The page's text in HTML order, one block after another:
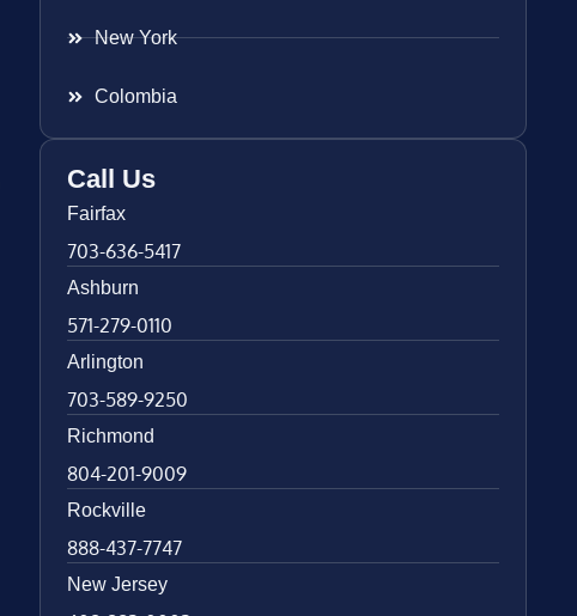
New York
Colombia
Call Us
Fairfax
703-636-5417
Ashburn
571-279-0110
Arlington
703-589-9250
Richmond
804-201-9009
Rockville
888-437-7747
New Jersey